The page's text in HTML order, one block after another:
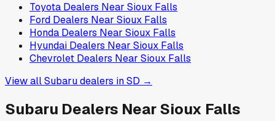
Toyota Dealers Near Sioux Falls
Ford Dealers Near Sioux Falls
Honda Dealers Near Sioux Falls
Hyundai Dealers Near Sioux Falls
Chevrolet Dealers Near Sioux Falls
View allSubarudealers inSD →
Subaru Dealers NearSioux Falls